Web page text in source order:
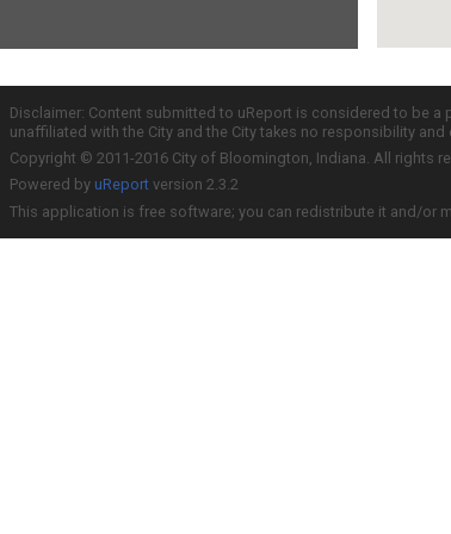
Disclaimer: Content submitted to uReport is considered to be
unaffiliated with the City and the City takes no responsibility
Copyright © 2011-2016 City of Bloomington, Indiana. All rights
Powered by uReport version 2.3.2
This application is free software; you can redistribute it and/or